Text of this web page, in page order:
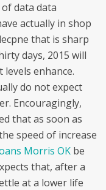
data data
actually in shop
that is sharp
days, 2015 will
enhance.
do not expect
Encouragingly,
that as soon as
speed of increase
Morris OK be
that, after a
at a lower life